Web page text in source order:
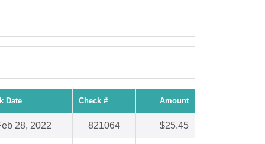
Date Check # Amount
28, 2022 821064 $25.45